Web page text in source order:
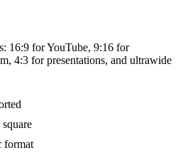
16:9 for YouTube, 9:16 for
4:3 for presentations, and ultrawide
format